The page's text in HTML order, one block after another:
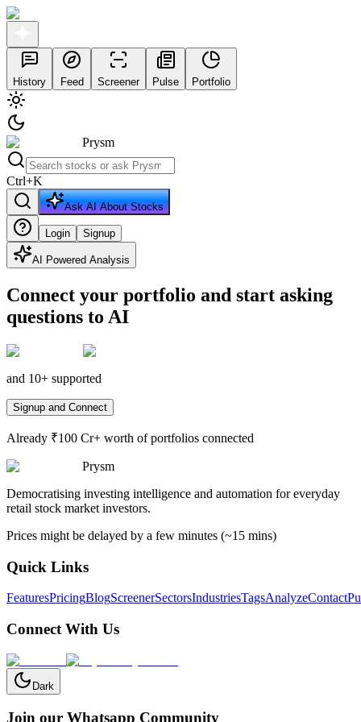
History Feed Screener Pulse Portfolio
Prysm
Ctrl+K
Ask AI About Stocks
Login Signup
AI Powered Analysis
Connect your portfolio and start asking
questions to AI
and 10+ supported
Signup and Connect
Already ₹100 Cr+ worth of portfolios connected
Prysm
Democratising investing intelligence and automation for everyday
retail stock market investors.
Prices might be delayed by a few minutes (~15 mins)
Quick Links
FeaturesPricingBlogScreenerSectorsIndustriesTagsAnalyzeContact
Connect With Us
Dark
Join our Whatsapp Community